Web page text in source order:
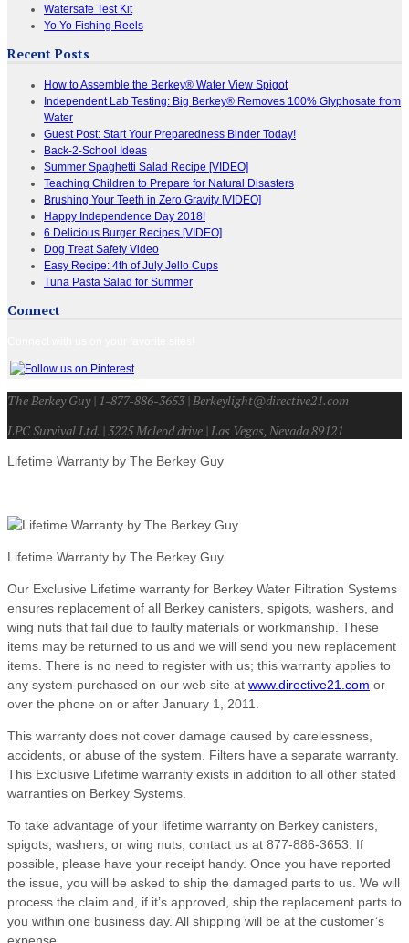
Watersafe Test Kit
Yo Yo Fishing Reels
Recent Posts
How to Assemble the Berkey® Water View Spigot
Independent Lab Testing: Big Berkey® Removes 100% Glyphosate from
Water
Guest Post: Start Your Preparedness Binder Today!
Back-2-School Ideas
Summer Spaghetti Salad Recipe [VIDEO]
Teaching Children to Prepare for Natural Disasters
Brushing Your Teeth in Zero Gravity [VIDEO]
Happy Independence Day 2018!
6 Delicious Burger Recipes [VIDEO]
Dog Treat Safety Video
Easy Recipe: 4th of July Jello Cups
Tuna Pasta Salad for Summer
Connect
The Berkey Guy | 1-877-886-3653 | Berkeylight@directive21.com
LPC Survival Ltd. | 3225 Mcleod drive | Las Vegas, Nevada 89121
Lifetime Warranty by The Berkey Guy
Lifetime Warranty by The Berkey Guy
Our Exclusive Lifetime warranty for Berkey Water Filtration Systems
ensures replacement of all Berkey canisters, spigots, washers, and
wing nuts that fail due to faulty materials or workmanship. These
items may be returned to us and we will send you new replacement
items. There is no need to register with us; this warranty applies to
any system purchased on our web site at www.directive21.com or
over the phone on or after January 1, 2011.
This warranty does not cover damage caused by carelessness,
accidents, or abuse of the system. Filters have a separate warranty.
This Exclusive Lifetime warranty exists in addition to all other stated
warranties on Berkey Systems.
To take advantage of your lifetime warranty on Berkey canisters,
spigots, washers, or wing nuts, contact us at 877-886-3653. If
possible, please have your receipt handy. Once you have reported
the issue, you will be asked to ship the damaged parts to us. We will
process the claim and, if it’s approved, ship the replacement parts to
you within one business day. All shipping will be at the customer’s
expense.